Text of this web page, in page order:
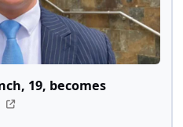
19, becomes